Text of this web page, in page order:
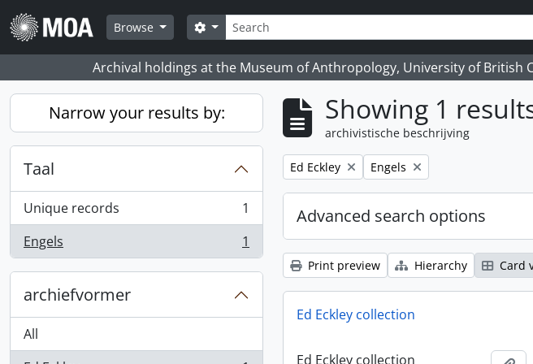
Skip to main content
Browse
zoeken
Search options
Archival holdings at the Museum of Anthropology, University of British
Narrow your results by:
Taal
Unique records
, 1 results
1
Engels
, 1 results 1
archiefvormer
All
Showing 1
archivistische beschrijving
Remove filter:
Ed Eckley Remove filter:
Engels
Advanced search options
Print preview Hierarchy Card
Ed Eckley collection
Ed Eckley collection